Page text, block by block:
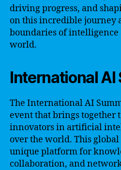
driving progress, and
on this incredible journey
boundaries of intelligence
world.
International AI
The International AI
event that brings together
innovators in artificial
over the world. This
unique platform for
collaboration, and